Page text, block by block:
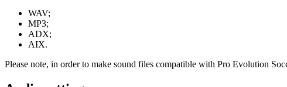
WAV;
MP3;
ADX;
AIX.
Please note, in order to make sound files compatible with Pro Evolution